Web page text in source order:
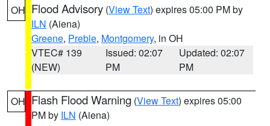
OH Flood Advisory (View Text) expires 05:00 PM by
ILN (Aiena)
Greene, Preble, Montgomery, in OH
VTEC# 139
(NEW)
Issued: 02:07
PM
Updated: 02:07
PM
OH Flash Flood Warning (View Text) expires 05:00
PM by ILN (Aiena)